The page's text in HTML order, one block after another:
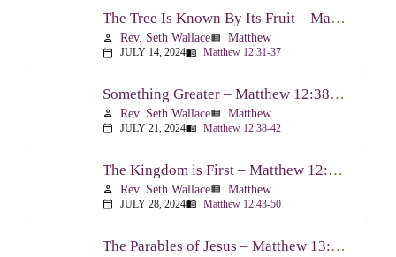
The Tree Is Known By Its Fruit – Matthew 12:31-37
person Rev. Seth Wallaceview_list Matthew
calendar_today JULY 14, 2024menu_book Matthew 12:31-37
Something Greater – Matthew 12:38-42
person Rev. Seth Wallaceview_list Matthew
calendar_today JULY 21, 2024menu_book Matthew 12:38-42
The Kingdom is First – Matthew 12:43-50
person Rev. Seth Wallaceview_list Matthew
calendar_today JULY 28, 2024menu_book Matthew 12:43-50
The Parables of Jesus – Matthew 13:1-17